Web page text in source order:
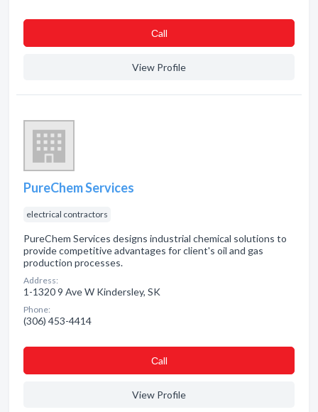
Сall
View Profile
PureChem Services
electrical contractors
PureChem Services designs industrial chemical solutions to
provide competitive advantages for client's oil and gas
production processes.
Address:
1-1320 9 Ave W Kindersley, SK
Phone:
(306) 453-4414
Сall
View Profile